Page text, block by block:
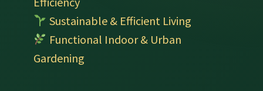
Sustainable & Efficient Living
Functional Indoor & Urban
Gardening